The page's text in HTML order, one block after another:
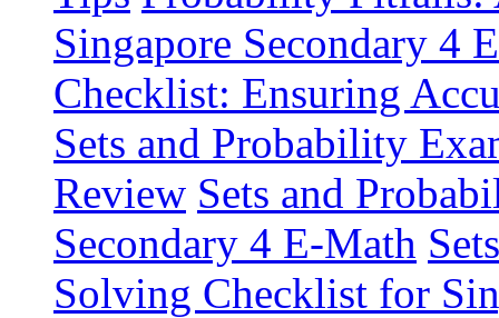
Singapore Secondary 4
Checklist: Ensuring
Sets and Probability
Review Sets and
Secondary 4 E-Math
Solving Checklist for